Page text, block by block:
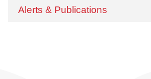
Alerts & Publications